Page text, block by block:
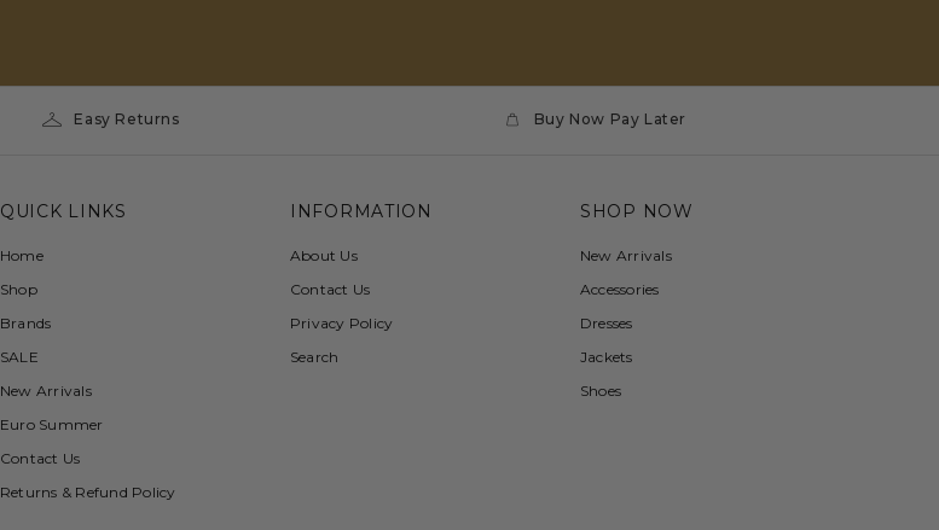
Easy Returns Buy Now Pay Later
QUICK LINKS
Home
Shop
Brands
SALE
New Arrivals
Euro Summer
Contact Us
Returns & Refund Policy
INFORMATION
About Us
Contact Us
Privacy Policy
Search
SHOP NOW
New Arrivals
Accessories
Dresses
Jackets
Shoes